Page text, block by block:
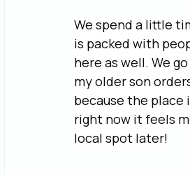
We spend a little
is packed with
here as well. We
my older son
because the place
right now it feels
local spot later!